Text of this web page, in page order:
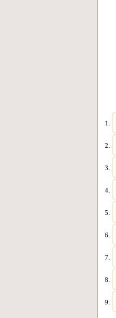
1.
2.
3.
4.
5.
6.
7.
8.
9.